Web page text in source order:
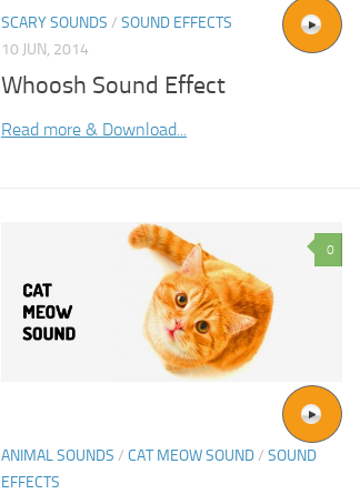
SCARY SOUNDS / SOUND EFFECTS
10 JUN, 2014
Whoosh Sound Effect
Read more & Download...
0
ANIMAL SOUNDS / CAT MEOW SOUND/ SOUND
EFFECTS